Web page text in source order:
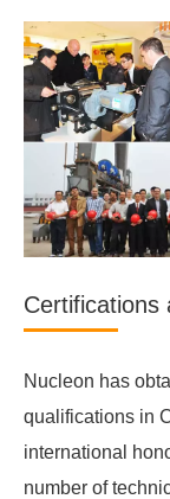
Certifications
Nucleon has
qualifications in
international
number of